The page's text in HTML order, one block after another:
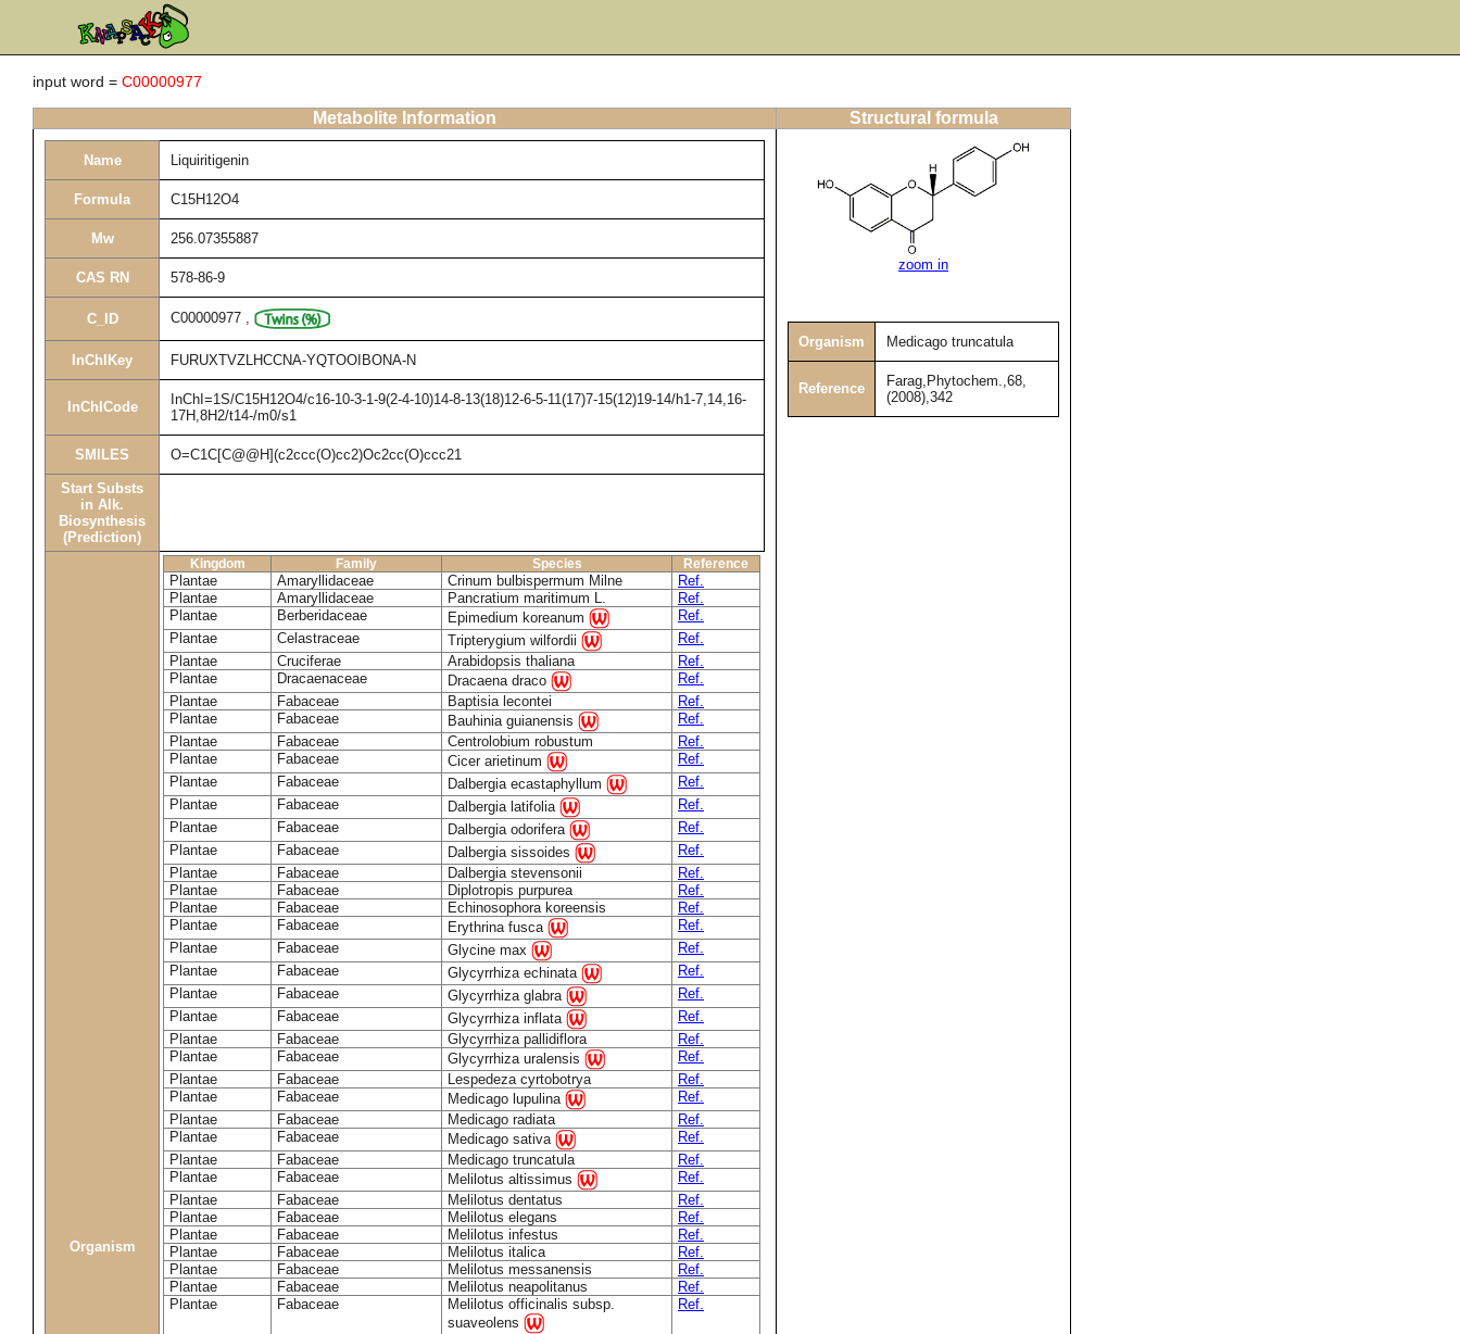
input word = C00000977
Metabolite Information Structural formula
Name Liquiritigenin
Formula C15H12O4
Mw 256.07355887
CAS RN 578-86-9
C_ID C00000977 ,
InChIKey FURUXTVZLHCCNA-YQTOOIBONA-N
InChICode
InChI=1S/C15H12O4/c16-10-3-1-9(2-4-10)14-8-13(18)12-6-5-11(17)7-15(12)19-14/h1-7,14,16-
17H,8H2/t14-/m0/s1
SMILES O=C1C[C@@H](c2ccc(O)cc2)Oc2cc(O)ccc21
Start Substs
in Alk.
Biosynthesis
(Prediction)
Organism
Kingdom Family Species Reference
Plantae Amaryllidaceae Crinum bulbispermum Milne
Ref.
Plantae
Amaryllidaceae Pancratium maritimum L.
Ref.
Plantae
Berberidaceae Epimedium koreanum
Ref.
Plantae
Celastraceae Tripterygium wilfordii
Ref.
Plantae
Cruciferae Arabidopsis thaliana
Ref.
Plantae
Dracaenaceae Dracaena draco
Ref.
Plantae
Fabaceae Baptisia lecontei
Ref.
Plantae
Fabaceae Bauhinia guianensis
Ref.
Plantae
Fabaceae Centrolobium robustum
Ref.
Plantae
Fabaceae Cicer arietinum
Ref.
Plantae
Fabaceae Dalbergia ecastaphyllum
Ref.
Plantae
Fabaceae Dalbergia latifolia
Ref.
Plantae
Fabaceae Dalbergia odorifera
Ref.
Plantae
Fabaceae Dalbergia sissoides
Ref.
Plantae
Fabaceae Dalbergia stevensonii
Ref.
Plantae
Fabaceae Diplotropis purpurea
Ref.
Plantae
Fabaceae Echinosophora koreensis
Ref.
Plantae
Fabaceae Erythrina fusca
Ref.
Plantae
Fabaceae Glycine max
Ref.
Plantae
Fabaceae Glycyrrhiza echinata
Ref.
Plantae
Fabaceae Glycyrrhiza glabra
Ref.
Plantae
Fabaceae Glycyrrhiza inflata
Ref.
Plantae
Fabaceae Glycyrrhiza pallidiflora
Ref.
Plantae
Fabaceae Glycyrrhiza uralensis
Ref.
Plantae
Fabaceae Lespedeza cyrtobotrya
Ref.
Plantae
Fabaceae Medicago lupulina
Ref.
Plantae
Fabaceae Medicago radiata
Ref.
Plantae
Fabaceae Medicago sativa
Ref.
Plantae
Fabaceae Medicago truncatula
Ref.
Plantae
Fabaceae Melilotus altissimus
Ref.
Plantae
Fabaceae Melilotus dentatus
Ref.
Plantae
Fabaceae Melilotus elegans
Ref.
Plantae
Fabaceae Melilotus infestus
Ref.
Plantae
Fabaceae Melilotus italica
Ref.
Plantae
Fabaceae Melilotus messanensis
Ref.
Plantae
Fabaceae Melilotus neapolitanus
Ref.
Plantae
Fabaceae
Melilotus officinalis subsp.
suaveolens
Ref.
zoom in
Organism Medicago truncatula
Reference
Farag,Phytochem.,68,
(2008),342